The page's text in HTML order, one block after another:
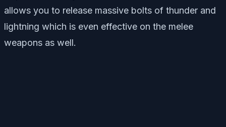
allows you to release massive bolts of thunder and
lightning which is even effective on the melee
weapons as well.